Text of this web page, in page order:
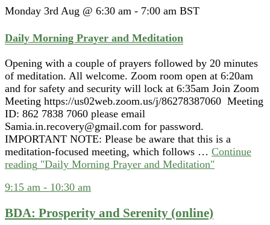
Monday 3rd Aug @ 6:30 am - 7:00 am BST
Daily Morning Prayer and Meditation
Opening with a couple of prayers followed by 20 minutes
of meditation. All welcome. Zoom room open at 6:20am
and for safety and security will lock at 6:35am Join Zoom
Meeting https://us02web.zoom.us/j/86278387060 Meeting
ID: 862 7838 7060 please email
Samia.in.recovery@gmail.com for password.
IMPORTANT NOTE: Please be aware that this is a
meditation-focused meeting, which follows … Continue
reading "Daily Morning Prayer and Meditation"
9:15 am - 10:30 am
BDA: Prosperity and Serenity (online)